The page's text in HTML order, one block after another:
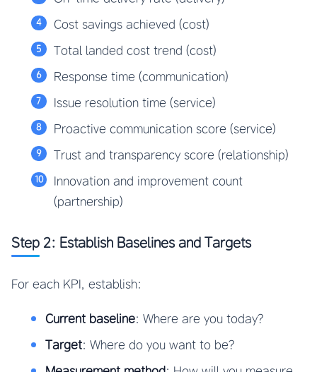
Cost savings achieved (cost)
Total landed cost trend (cost)
Response time (communication)
Issue resolution time (service)
Proactive communication score (service)
Trust and transparency score (relationship)
Innovation and improvement count
(partnership)
Step 2: Establish Baselines and Targets
For each KPI, establish:
Current baseline: Where are you today?
Target: Where do you want to be?